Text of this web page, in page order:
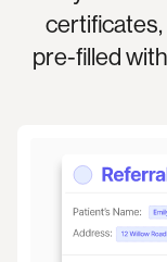
pre-filled